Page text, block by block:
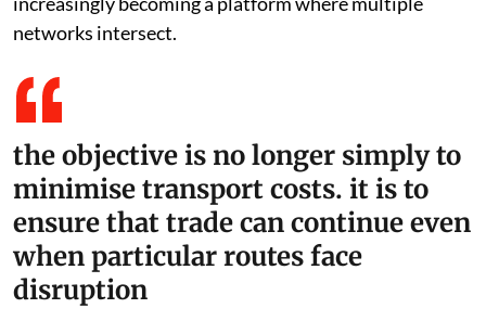
networks intersect.
the objective is no longer simply to
minimise transport costs. it is to
ensure that trade can continue even
when particular routes face
disruption